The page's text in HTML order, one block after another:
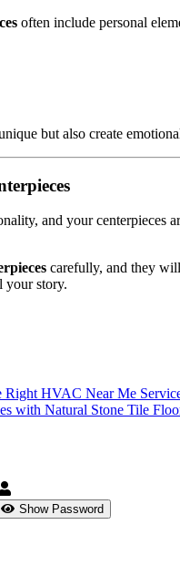
often include personal
but also create
and your centerpieces
carefully, and they
story.
Right HVAC Near Me
with Natural Stone Tile
Show Password